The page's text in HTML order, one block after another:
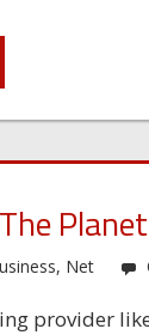
, Net
provider